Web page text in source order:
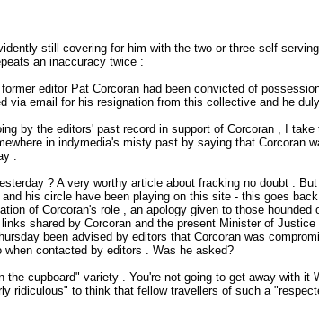
still covering for him with the two or three self-
an inaccuracy twice :
editor Pat Corcoran had been convicted of
email for his resignation from this collective and he
by the editors' past record in support of Corcoran , I
in indymedia's misty past by saying that Corcoran
.
? A very worthy article about fracking no doubt .
his circle have been playing on this site - this goes
of Corcoran's role , an apology given to those
shared by Corcoran and the present Minister of
been advised by editors that Corcoran was
contacted by editors . Was he asked?
cupboard" variety . You're not going to get away with
to think that fellow travellers of such a